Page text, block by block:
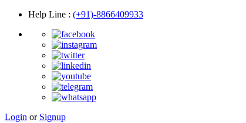
Help Line : (+91)-8866409933
Login or Signup